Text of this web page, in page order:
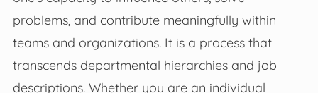
problems, and contribute meaningfully within
teams and organizations. It is a process that
transcends departmental hierarchies and job
descriptions. Whether you are an individual